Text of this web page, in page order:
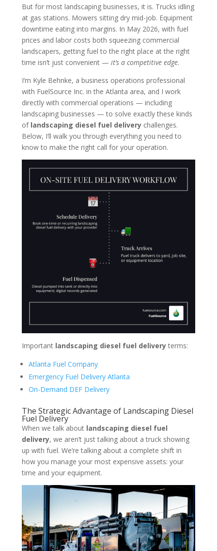
But for most landscaping businesses, it is. Trucks idling
at gas stations. Mowers sitting dry mid-job. Equipment
downtime eating into margins. In May 2026, with fuel
prices and labor costs both squeezing commercial
landscapers, getting fuel to the right place at the right
time isn’t just convenient — it’s a competitive edge.
I’m Kyle Behnke, a business operations professional
with FuelSource Inc. in the Atlanta area, and I work
directly with commercial operations — including
landscaping businesses — to solve exactly these kinds
of landscaping diesel fuel deliverychallenges.
Below, I’ll walk you through everything you need to
know to make the right call for your operation.
Important landscaping diesel fuel deliveryterms:
Atlanta Fuel Company
Emergency Fuel Delivery Atlanta
On-Demand DEF Delivery
The Strategic Advantage of Landscaping Diesel
Fuel Delivery
When we talk about landscaping diesel fuel
delivery, we aren’t just talking about a truck showing
up with fuel. We’re talking about a complete shift in
how you manage your most expensive assets: your
time and your equipment.